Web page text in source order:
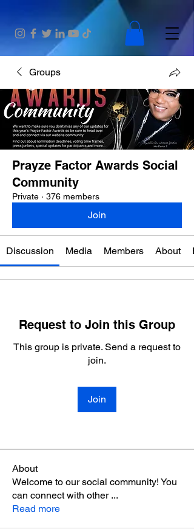
Groups
Prayze Factor Awards Social
Community
Private · 376 members
Join
Discussion Media Members About
Request to Join this Group
This group is private. Send a request to
join.
Join
About
Welcome to our social community! You
can connect with other ...
Read more